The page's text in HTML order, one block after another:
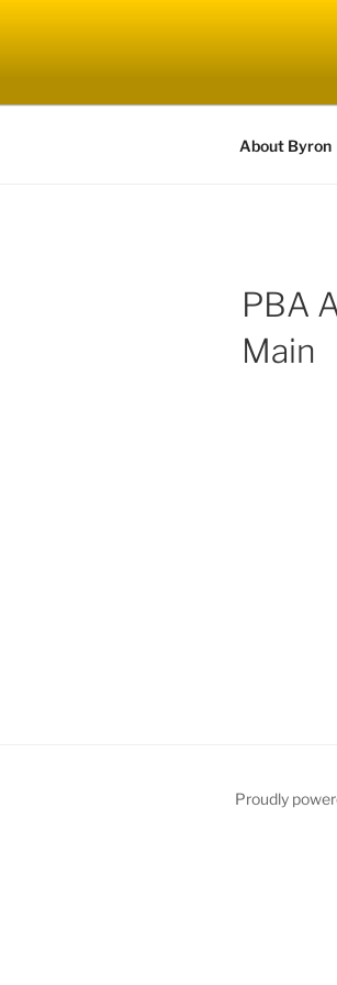
About Byron
PBA
Main
Proudly